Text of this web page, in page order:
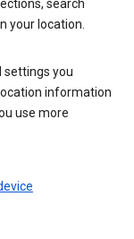
search
your location.
settings you
information
use more